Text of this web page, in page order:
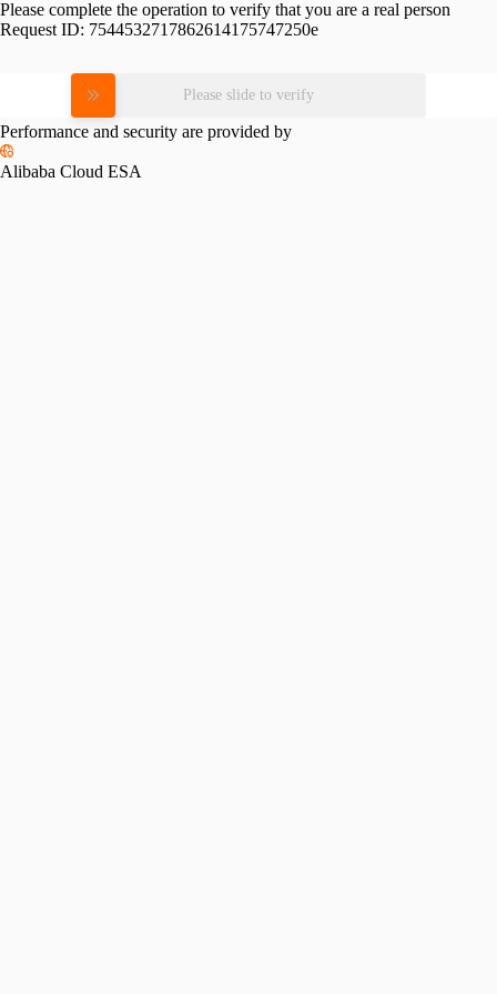
Please complete the operation to verify that you are a real person
Request ID: 7544532717862614175747250e
Please slide to verify
Performance and security are provided by
Alibaba Cloud ESA